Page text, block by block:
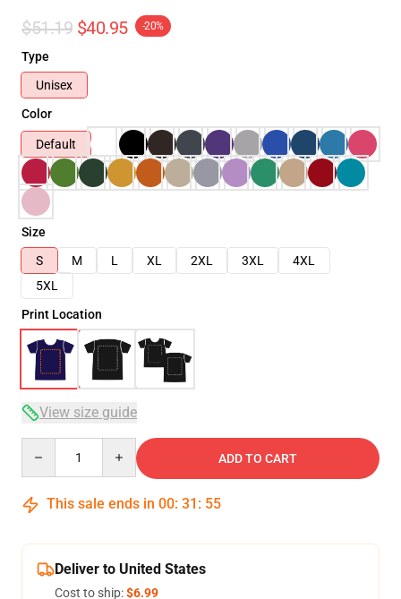
$51.19 $40.95 -20%
Type
Unisex
Color
Default
Size
S
M L XL 2XL 3XL
4XL
5XL
Print Location
View size guide
ADD TO CART
This sale ends in 00: 31 : 54
Deliver to United States
Cost to ship:$6.99